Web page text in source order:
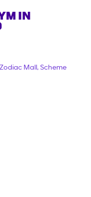
IN
Mall, Scheme